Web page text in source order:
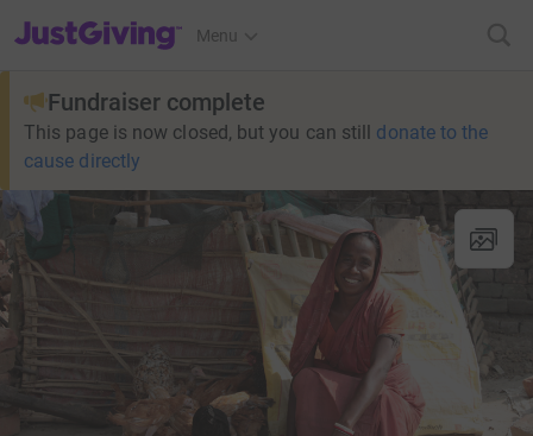
JustGiving’s homepage
Menu
Fundraiser complete
This page is now closed, but you can still donate to the
cause directly